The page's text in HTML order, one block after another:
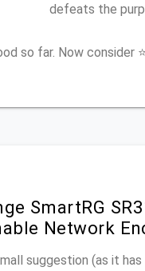
defeats the
so far. Now consider ⭐
SmartRG
Network
suggestion (as it